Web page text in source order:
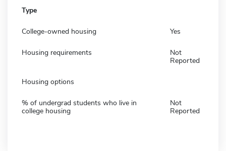
Type
College-owned housing Yes
Housing requirements
Not
Reported
Housing options
% of undergrad students who live in
college housing
Not
Reported